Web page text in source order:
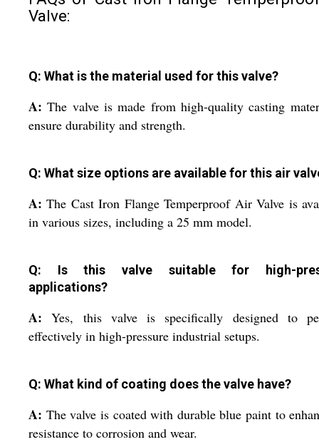
Valve:
Q: What is the material used for this valve?
A:The valve is made from high-quality casting
ensure durability and strength.
Q: What size options are available for this air
A:The Cast Iron Flange Temperproof Air Valve is
in various sizes, including a 25 mm model.
Q: Is this valve suitable for high-
applications?
A:Yes, this valve is specifically designed to
effectively in high-pressure industrial setups.
Q: What kind of coating does the valve have?
A: The valve is coated with durable blue paint to
resistance to corrosion and wear.